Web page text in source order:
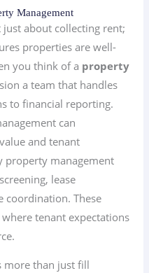
Management
just about collecting rent;
properties are well-
you think of a property
a team that handles
to financial reporting.
can
and tenant
property management
lease
coordination. These
tenant expectations
more than just fill